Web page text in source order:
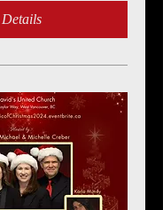
Details